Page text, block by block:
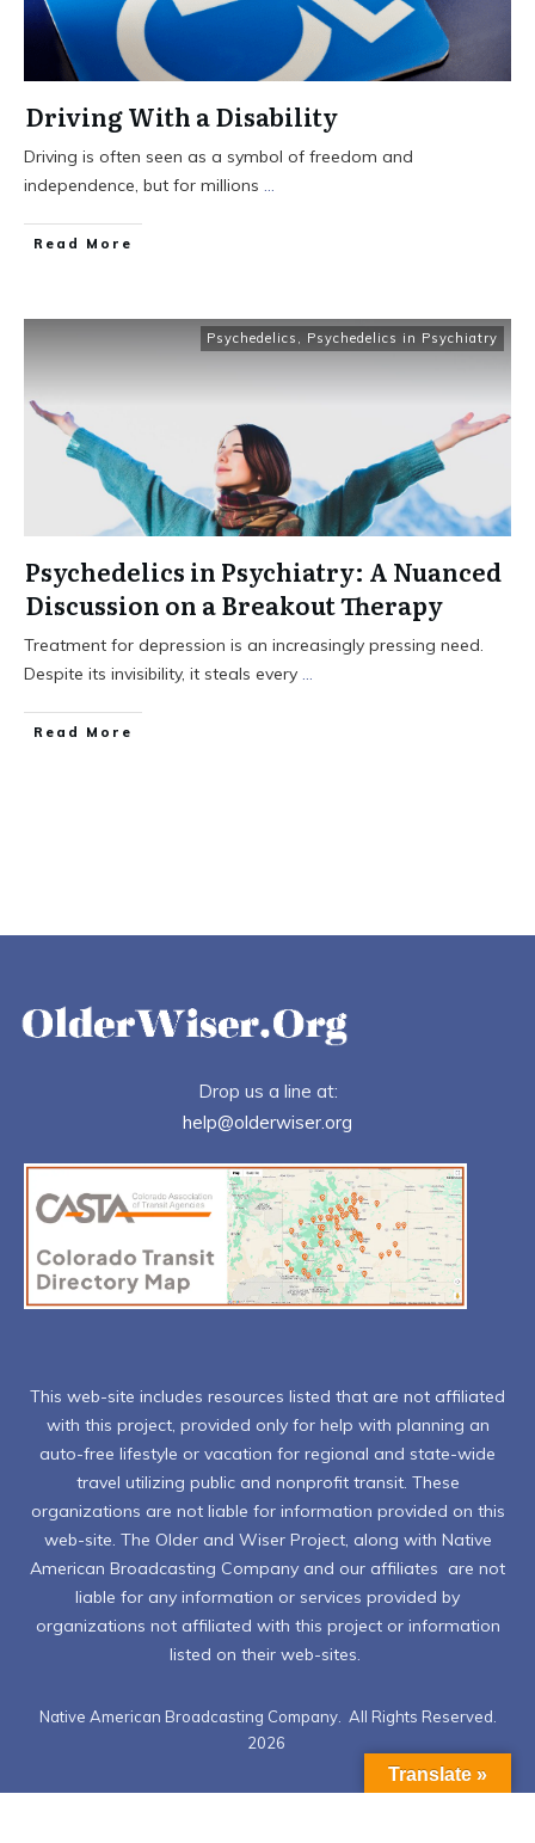
Driving With a Disability
Driving is often seen as a symbol of freedom and
independence, but for millions ...
Read More
Psychedelics , Psychedelics in Psychiatry
Psychedelics in Psychiatry: A Nuanced
Discussion on a Breakout Therapy
Treatment for depression is an increasingly pressing need.
Despite its invisibility, it steals every ...
Read More
Drop us a line at:
help@olderwiser.org
This web-site includes resources listed that are not affiliated
with this project, provided only for help with planning an
auto-free lifestyle or vacation for regional and state-wide
travel utilizing public and nonprofit transit. These
organizations are not liable for information provided on this
web-site. The Older and Wiser Project, along with Native
American Broadcasting Company and our affiliates are not
liable for any information or services provided by
organizations not affiliated with this project or information
listed on their web-sites.
Native American Broadcasting Company. All Rights Reserved.
2026
Translate »